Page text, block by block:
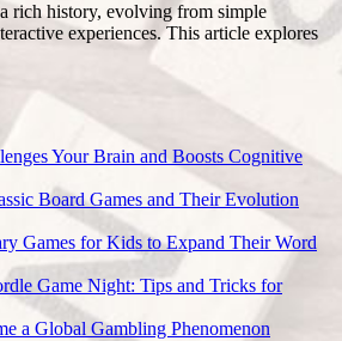
rich history, evolving from simple
experiences. This article explores
Your Brain and Boosts Cognitive
Board Games and Their Evolution
Games for Kids to Expand Their Word
Game Night: Tips and Tricks for
a Global Gambling Phenomenon